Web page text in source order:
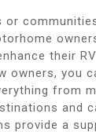
or
their
owners, you
from
and
provide a